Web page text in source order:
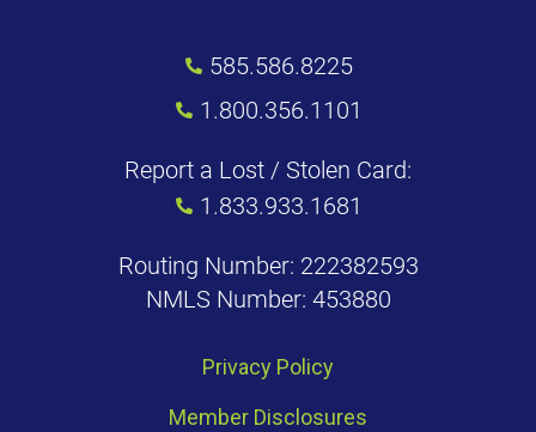
585.586.8225
1.800.356.1101
Report a Lost / Stolen Card:
1.833.933.1681
Routing Number: 222382593
NMLS Number: 453880
Privacy Policy
Member Disclosures